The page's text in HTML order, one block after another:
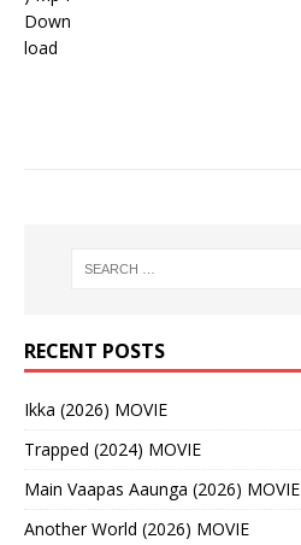
RECENT POSTS
Ikka (2026) MOVIE
Trapped (2024) MOVIE
Main Vaapas Aaunga (2026) MOVIE
Another World (2026) MOVIE